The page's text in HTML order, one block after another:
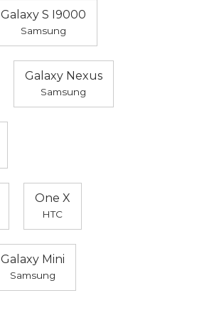
Galaxy S I9000
Samsung
Galaxy Nexus
Samsung
One X
HTC
Galaxy Mini
Samsung